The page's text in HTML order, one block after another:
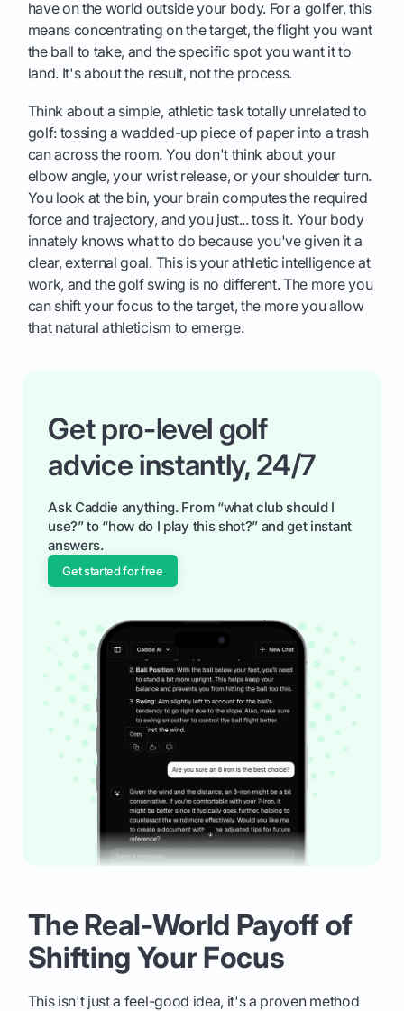
have on the world outside your body. For a golfer, this
means concentrating on the target, the flight you want
the ball to take, and the specific spot you want it to
land. It's about the result, not the process.
Think about a simple, athletic task totally unrelated to
golf: tossing a wadded-up piece of paper into a trash
can across the room. You don't think about your
elbow angle, your wrist release, or your shoulder turn.
You look at the bin, your brain computes the required
force and trajectory, and you just... toss it. Your body
innately knows what to do because you've given it a
clear, external goal. This is your athletic intelligence at
work, and the golf swing is no different. The more you
can shift your focus to the target, the more you allow
that natural athleticism to emerge.
Get pro-level golf
advice instantly, 24/7
Ask Caddie anything. From “what club should I
use?” to “how do I play this shot?” and get instant
answers.
Get started for free
The Real-World Payoff of
Shifting Your Focus
This isn't just a feel-good idea, it's a proven method